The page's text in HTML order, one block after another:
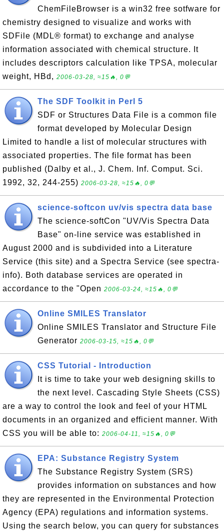
ChemFileBrowser is a win32 free sotfware for
chemistry designed to visualize and works with
SDFile (MDL® format) to exchange and analyse
information associated with chemical structure. It
includes descriptors calculation like TPSA, molecular
weight, HBd, 2006-03-28, ≈15🔥, 0💬
The SDF Toolkit in Perl 5
SDF or Structures Data File is a common file
format developed by Molecular Design
Limited to handle a list of molecular structures with
associated properties. The file format has been
published (Dalby et al., J. Chem. Inf. Comput. Sci.
1992, 32, 244-255) 2006-03-28, ≈15🔥, 0💬
science-softcon uv/vis spectra data base
The science-softCon "UV/Vis Spectra Data
Base" on-line service was established in
August 2000 and is subdivided into a Literature
Service (this site) and a Spectra Service (see spectra-
info). Both database services are operated in
accordance to the "Open 2006-03-24, ≈15🔥, 0💬
Online SMILES Translator
Online SMILES Translator and Structure File
Generator 2006-03-15, ≈15🔥, 0💬
CSS Tutorial - Introduction
It is time to take your web designing skills to
the next level. Cascading Style Sheets (CSS)
are a way to control the look and feel of your HTML
documents in an organized and efficient manner. With
CSS you will be able to: 2006-04-11, ≈15🔥, 0💬
EPA: Substance Registry System
The Substance Registry System (SRS)
provides information on substances and how
they are represented in the Environmental Protection
Agency (EPA) regulations and information systems.
Using the search below, you can query for substances